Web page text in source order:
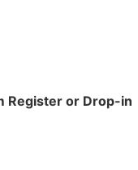
Register or Drop-in